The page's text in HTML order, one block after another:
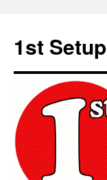
content
1st Setup